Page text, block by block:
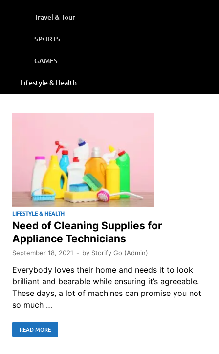
Travel & Tour
SPORTS
GAMES
Lifestyle & Health
LIFESTYLE & HEALTH
Need of Cleaning Supplies for
Appliance Technicians
September 18, 2021 - by Storify Go (Admin)
Everybody loves their home and needs it to look
brilliant and bearable while ensuring it’s agreeable.
These days, a lot of machines can promise you not
so much …
READ MORE